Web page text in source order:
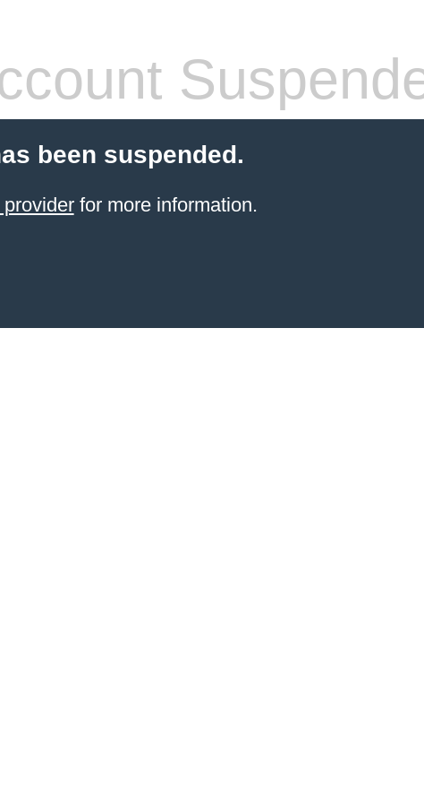
been suspended.
for more information.